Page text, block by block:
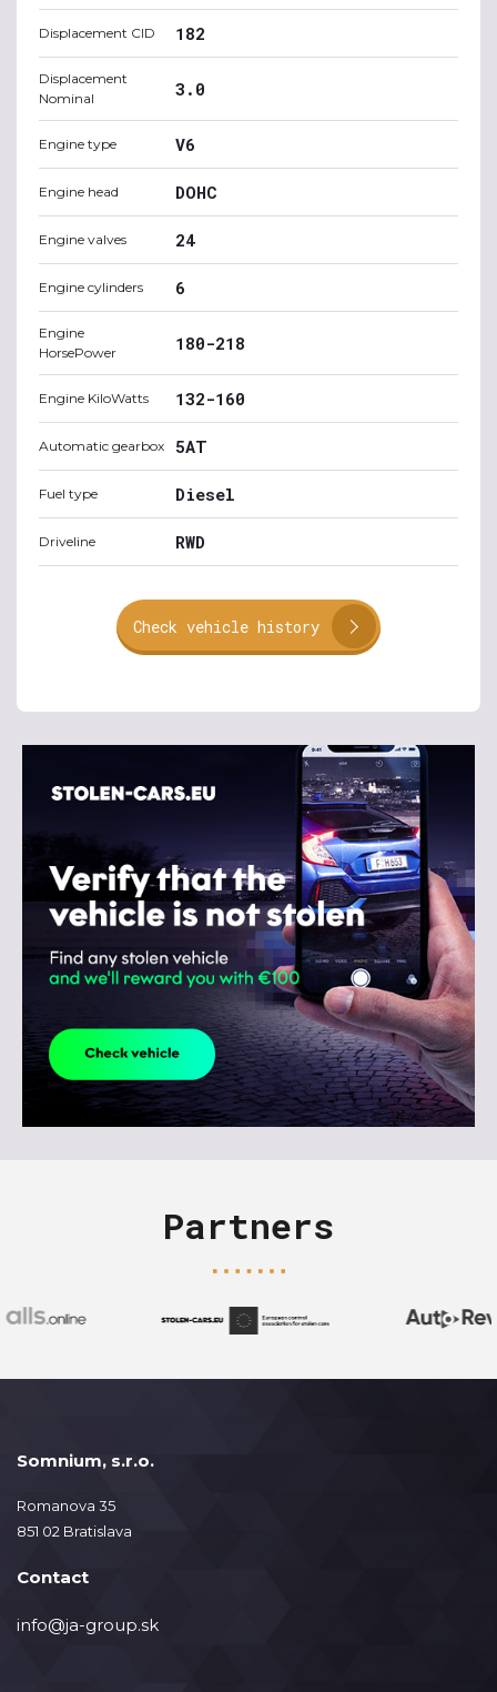
Displacement CID 182
Displacement
Nominal
3.0
Engine type V6
Engine head DOHC
Engine valves 24
Engine cylinders 6
Engine
HorsePower
180-218
Engine KiloWatts 132-160
Automatic gearbox 5AT
Fuel type Diesel
Driveline RWD
Check vehicle history
Partners
Somnium, s.r.o.
Romanova 35
851 02 Bratislava
Contact
info@ja-group.sk